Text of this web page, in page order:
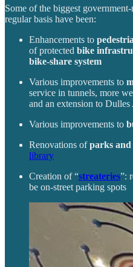
Some of the biggest
regular basis have been:
Enhancements to
of protected bike
bike-share system
Various improvements to
service in tunnels, more
and an extension to
Various improvements to
Renovations ofparks
library
Creation of “streateries”:
be on-street parking spots